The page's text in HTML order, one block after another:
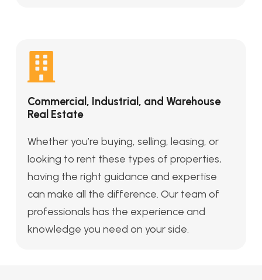
Commercial, Industrial, and Warehouse
Real Estate
Whether you’re buying, selling, leasing, or
looking to rent these types of properties,
having the right guidance and expertise
can make all the difference. Our team of
professionals has the experience and
knowledge you need on your side.